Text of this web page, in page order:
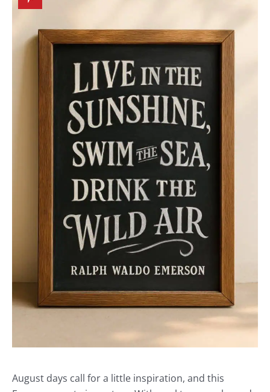
August days call for a little inspiration, and this